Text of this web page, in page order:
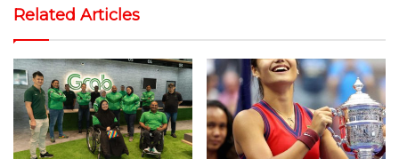
Related Articles